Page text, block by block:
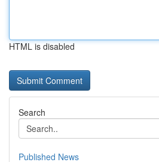
HTML is disabled
Search
Published News